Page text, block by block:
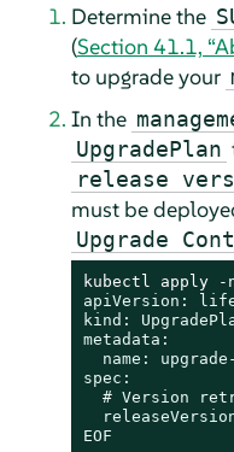
Determine the
(Section 41.1,
to upgrade your
In the
UpgradePlan
release
must be
Upgrade
kubectl apply -
apiVersion:
kind:
metadata:
name:
spec:
# Version
EOF